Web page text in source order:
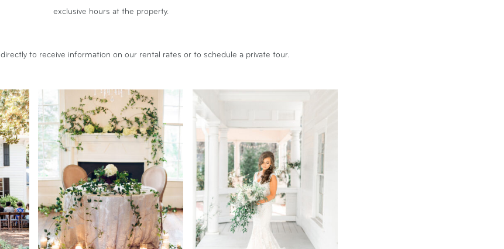
exclusive hours at the property.
directly to receive information on our rental rates or to schedule a private tour.